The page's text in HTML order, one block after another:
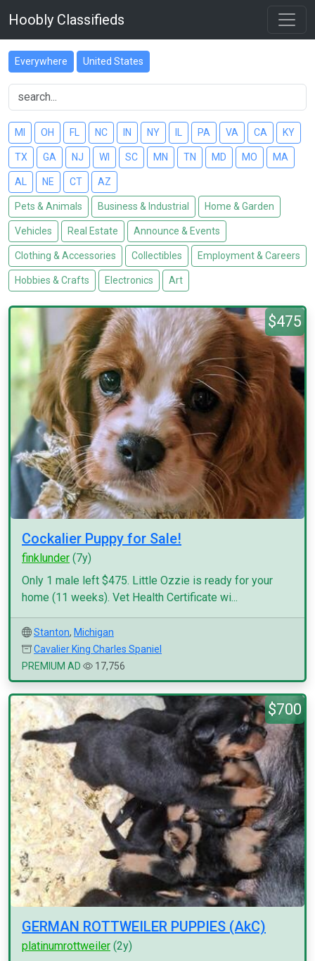
Hoobly Classifieds
Everywhere United States
MI OH FL NC IN NY PA VA CA KY
TX GA NJ WI SC MN TN MD MO MA
AL NE CT AZ
Pets & Animals Business & Industrial Home & Garden
Vehicles Real Estate Announce & Events
Clothing & Accessories Collectibles Employment & Careers
Hobbies & Crafts Electronics Art
$475
Cockalier Puppy for Sale!
finklunder (7y)
Only 1 male left $475. Little Ozzie is ready for your
home (11 weeks). Vet Health Certificate wi...
Stanton, Michigan
Cavalier King Charles Spaniel
PREMIUM AD
17,756
$700
GERMAN ROTTWEILER PUPPIES (AkC)
platinumrottweiler (2y)